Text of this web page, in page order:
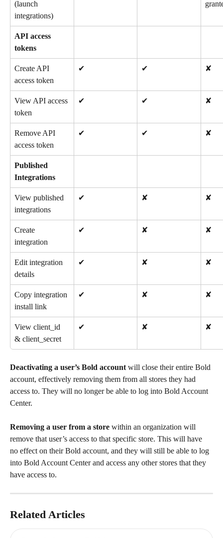
(launch
integrations)
API access
tokens
Create API
access token
✔ ✔ ✘
View API access
token
✔ ✔ ✘
Remove API
access token
✔ ✔ ✘
Published
Integrations
View published
integrations
✔ ✘ ✘
Create
integration
✔ ✘ ✘
Edit integration
details
✔ ✘ ✘
Copy integration
install link
✔ ✘ ✘
View client_id
& client_secret
✔ ✘ ✘
Deactivating a user’s Bold account will close their entire Bold
account, effectively removing them from all stores they had
access to. They will no longer be able to log into Bold Account
Center.
Removing a user from a store within an organization will
remove that user’s access to that specific store. This will have
no effect on their Bold account, and they will still be able to log
into Bold Account Center and access any other stores that they
have access to.
Related Articles